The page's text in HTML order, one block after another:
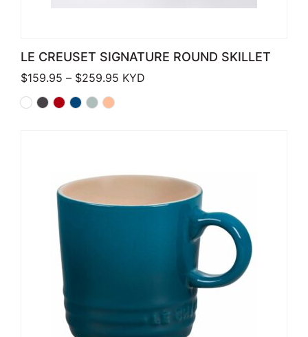
LE CREUSET SIGNATURE ROUND SKILLET
$159.95 – $259.95 Price range: $159.95 through
KYD